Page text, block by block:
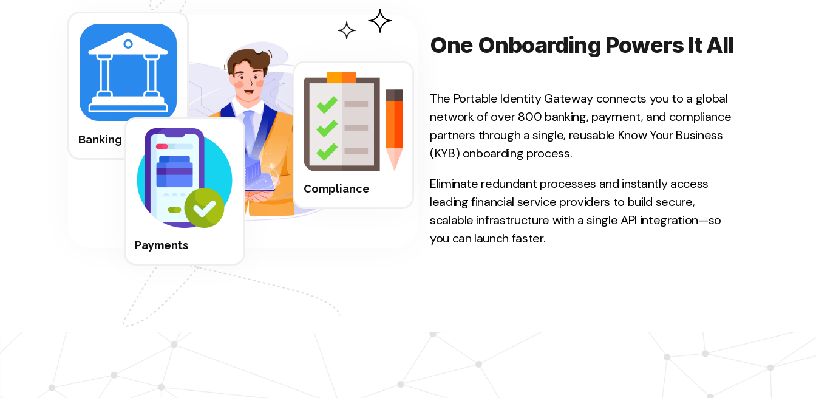
Compliance
Banking
Payments
One Onboarding Powers It All
The Portable Identity Gateway connects you to a global
network of over 800 banking, payment, and compliance
partners through a single, reusable Know Your Business
(KYB) onboarding process.
Eliminate redundant processes and instantly access
leading financial service providers to build secure,
scalable infrastructure with a single API integration—so
you can launch faster.